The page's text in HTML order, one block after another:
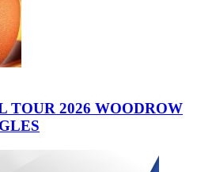
TOUR 2026 WOODROW